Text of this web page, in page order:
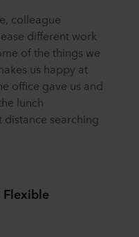
colleague
different work
of the things we
us happy at
office gave us and
lunch
searching
Flexible